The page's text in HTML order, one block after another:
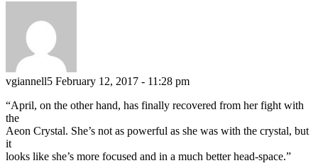
vgiannell5 February 12, 2017 - 11:28 pm
“April, on the other hand, has finally recovered from her fight with
the
Aeon Crystal. She’s not as powerful as she was with the crystal, but
it
looks like she’s more focused and in a much better head-space.”